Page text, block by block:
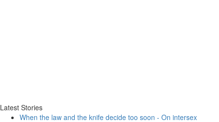
Latest Stories
When the law and the knife decide too soon - On intersex